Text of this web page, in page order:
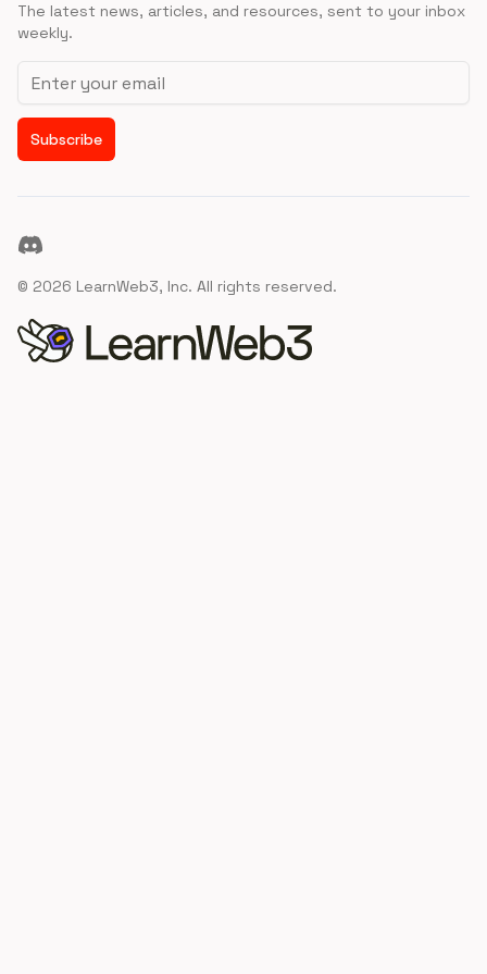
The latest news, articles, and resources, sent to your inbox
weekly.
Email address
Subscribe
Discord
© 2026 LearnWeb3, Inc. All rights reserved.